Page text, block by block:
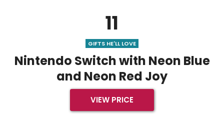
11
GIFTS HE'LL LOVE
Nintendo Switch with Neon Blue
and Neon Red Joy
VIEW PRICE